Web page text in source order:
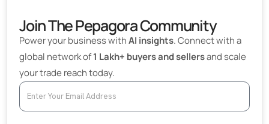
Join The Pepagora Community
Power your business withAI insights. Connect with a
global network of1 Lakh+ buyers and sellersand scale
your trade reach today.